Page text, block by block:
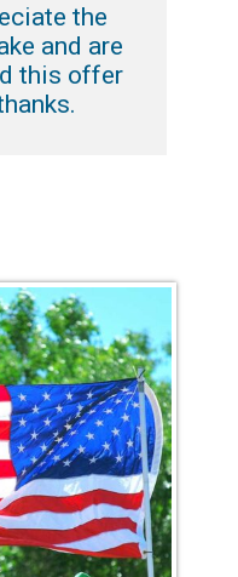
the
and are
this offer